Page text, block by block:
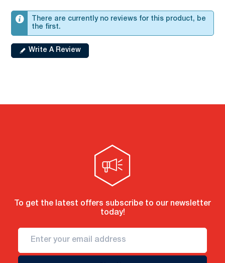
There are currently no reviews for this product, be
the first.
Write A Review
To get the latest offers subscribe to our newsletter
today!